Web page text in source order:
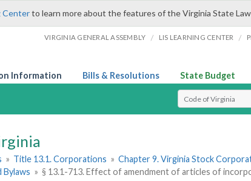
Centerto learn more about the features of the Virginia State
VIRGINIA GENERAL ASSEMBLY / LIS LEARNING CENTER /
Information Bills & Resolutions State Budget
Select Search Type
» Title 13.1. Corporations » Chapter 9. Virginia Stock
» § 13.1-713. Effect of amendment of articles of